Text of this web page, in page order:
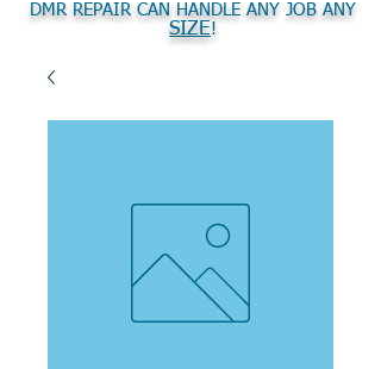
DMR REPAIR CAN HANDLE ANY JOB ANY
SIZE!